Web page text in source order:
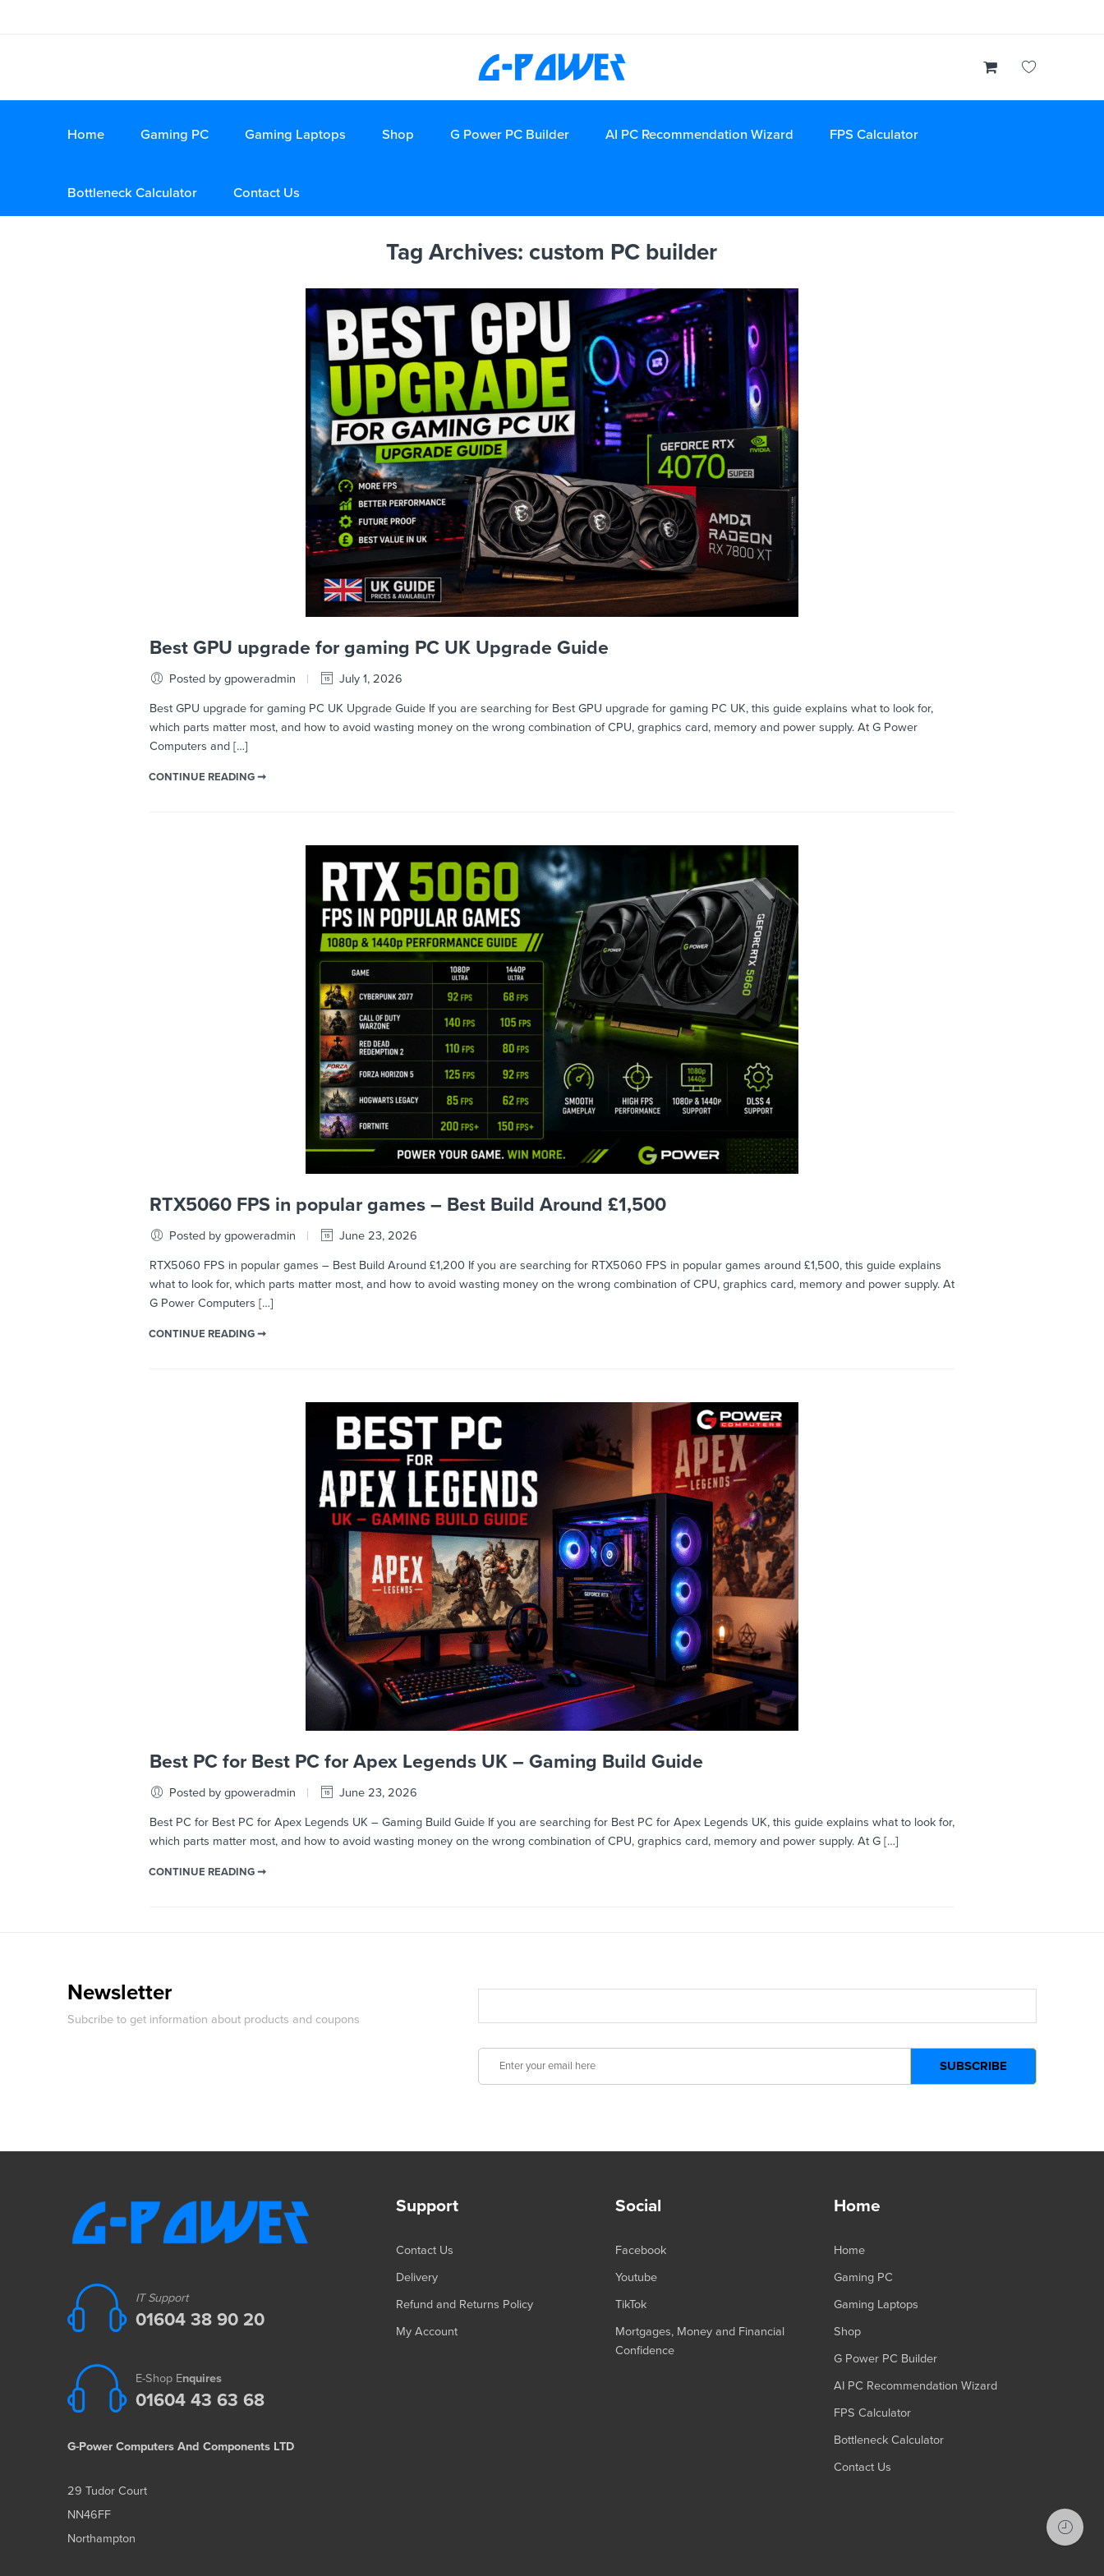
Home Gaming PC Gaming Laptops Shop G Power PC Builder AI PC Recommendation Wizard FPS Calculator
Bottleneck Calculator Contact Us
Tag Archives: custom PC builder
Best GPU upgrade for gaming PC UK Upgrade Guide
Posted by gpoweradmin July 1, 2026
Best GPU upgrade for gaming PC UK Upgrade Guide If you are searching for Best GPU upgrade for gaming PC UK, this guide explains what to look for,
which parts matter most, and how to avoid wasting money on the wrong combination of CPU, graphics card, memory and power supply. At G Power
Computers and […]
CONTINUE READING ➞
RTX5060 FPS in popular games – Best Build Around £1,500
Posted by gpoweradmin June 23, 2026
RTX5060 FPS in popular games – Best Build Around £1,200 If you are searching for RTX5060 FPS in popular games around £1,500, this guide explains
what to look for, which parts matter most, and how to avoid wasting money on the wrong combination of CPU, graphics card, memory and power supply. At
G Power Computers […]
CONTINUE READING ➞
Best PC for Best PC for Apex Legends UK – Gaming Build Guide
Posted by gpoweradmin June 23, 2026
Best PC for Best PC for Apex Legends UK – Gaming Build Guide If you are searching for Best PC for Apex Legends UK, this guide explains what to look for,
which parts matter most, and how to avoid wasting money on the wrong combination of CPU, graphics card, memory and power supply. At G […]
CONTINUE READING ➞
Newsletter
Subcribe to get information about products and coupons
IT Support
01604 38 90 20
E-Shop Enquires
01604 43 63 68
G-Power Computers And Components LTD
29 Tudor Court
NN46FF
Northampton
Support
Contact Us
Delivery
Refund and Returns Policy
My Account
Social
Facebook
Youtube
TikTok
Mortgages, Money and Financial
Confidence
Home
Home
Gaming PC
Gaming Laptops
Shop
G Power PC Builder
AI PC Recommendation Wizard
FPS Calculator
Bottleneck Calculator
Contact Us